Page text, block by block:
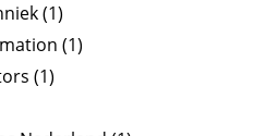
(1)
(1)
(1)